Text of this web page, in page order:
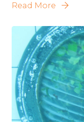
Read More